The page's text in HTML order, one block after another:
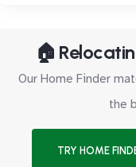
🏠
Our Home Finder
the
TRY HOME